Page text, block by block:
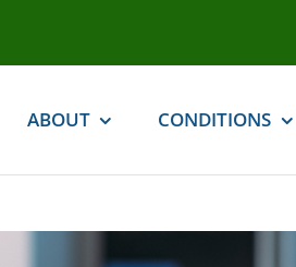
ABOUT CONDITIONS